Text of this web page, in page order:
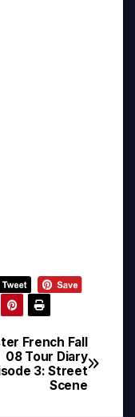
French Fall
08 Tour Diary
3: Street
Scene